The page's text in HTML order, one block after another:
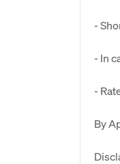
-
- In
-
By